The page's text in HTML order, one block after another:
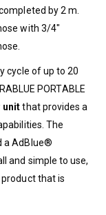
by 2 m.
with 3/4″
cycle of up to 20
PORTABLE
unitthat provides a
The
a AdBlue®
and simple to use,
that is